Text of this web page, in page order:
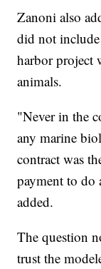
Zanoni also
did not include
harbor project
animals.
"Never in the
any marine
contract was
payment to do
added.
The question
trust the